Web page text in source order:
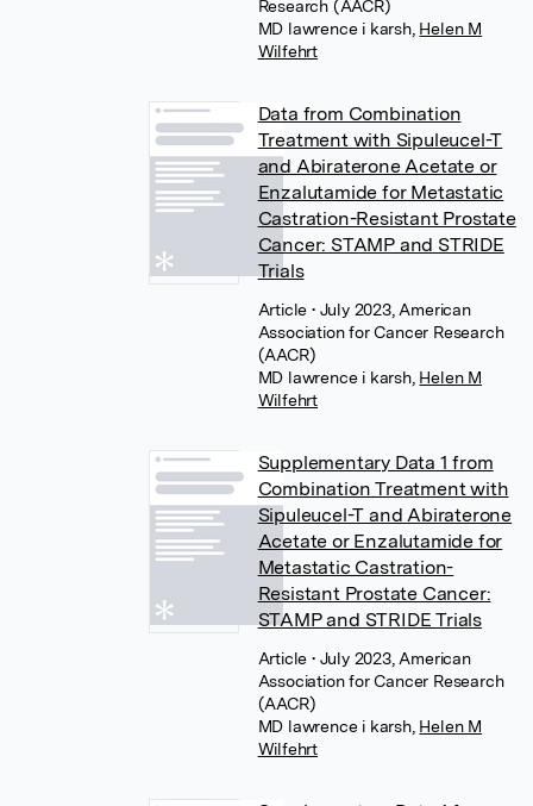
Research (AACR)
MD lawrence i karsh, Helen M
Wilfehrt
Data from Combination
Treatment with Sipuleucel-T
and Abiraterone Acetate or
Enzalutamide for Metastatic
Castration-Resistant Prostate
Cancer: STAMP and STRIDE
Trials
Article• July 2023, American
Association for Cancer Research
(AACR)
MD lawrence i karsh, Helen M
Wilfehrt
Supplementary Data 1 from
Combination Treatment with
Sipuleucel-T and Abiraterone
Acetate or Enzalutamide for
Metastatic Castration-
Resistant Prostate Cancer:
STAMP and STRIDE Trials
Article• July 2023, American
Association for Cancer Research
(AACR)
MD lawrence i karsh, Helen M
Wilfehrt